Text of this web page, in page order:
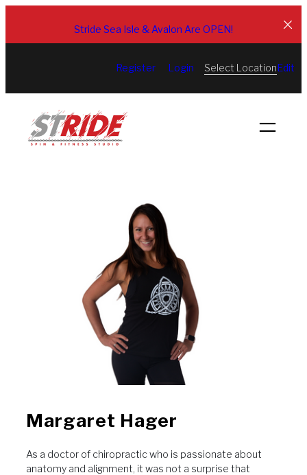
content
Stride Sea Isle & Avalon Are OPEN!
Register Login Select LocationEdit
Margaret Hager
As a doctor of chiropractic who is passionate about
anatomy and alignment, it was not a surprise that